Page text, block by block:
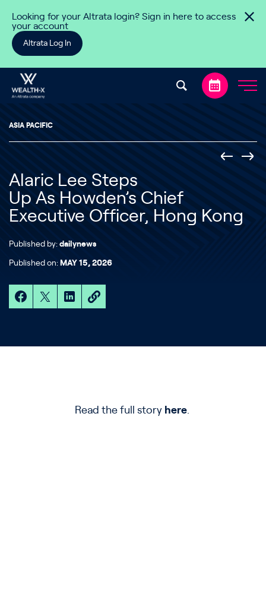
Looking for your Altrata login? Sign in here to access
your account
Altrata Log In
ASIA PACIFIC
Alaric Lee Steps
Up As Howden’s Chief
Executive Officer, Hong Kong
Published by: dailynews
Published on: MAY 15, 2026
Read the full story here.